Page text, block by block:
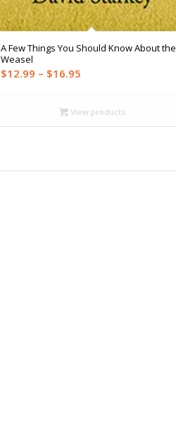
A Few Things You Should Know About the
Weasel
$12.99 – $16.95Price
$12.99
through
View products